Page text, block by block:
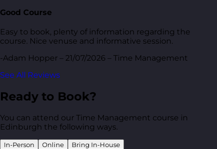
Good Course
Easy to book, plenty of information regarding the
course. Nice venuse and informative session.
-Adam Hopper – 21/07/2026 – Time Management
See All Reviews
Ready to Book?
You can attend our Time Management course in
Edinburgh the following ways.
In-Person Online Bring In-House